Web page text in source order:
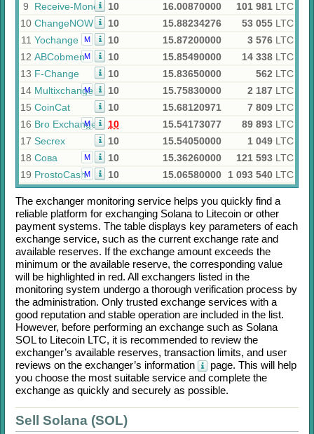
9
Receive-Money 10 16.00870000 101 981 LTC
10 ChangeNOW 10 15.88234276 53 055 LTC
11 Yochange M 10 15.87200000 3 576 LTC
12 ABCobmenM 10 15.85490000 14 338 LTC
13 F-Change 10 15.83650000 562 LTC
14 Multixchange
M 10 15.75830000 2 187 LTC
15 CoinCat 10 15.68120971 7 809 LTC
16 Bro Exchange
M 10 15.54173077 89 893 LTC
17 Secrex 10 15.54050000 1 049 LTC
18 Сова M 10 15.36260000 121 593 LTC
19 ProstoCashM 10 15.06580000 1 093 540 LTC
The exchanger monitoring service helps you quickly find a
reliable platform for exchanging Solana to Litecoin or other
payment systems. The table displays key parameters of each
exchange service, such as the current exchange rate and
available reserves. If the exchange amount exceeds the
minimum or the available reserve, the corresponding value
will be highlighted in red. All exchangers listed in the
monitoring system undergo a thorough verification process by
the administration. Only trusted exchange services with a
good reputation and stable operation are included in the list.
However, before performing an exchange such as Solana
SOLto Litecoin LTC, it is recommended to review the
exchanger’s available reserves, transaction limits, and user
reviews on the exchanger’s information
page. This will help
you choose the most suitable service and complete the
exchange as quickly and securely as possible.
Sell Solana (SOL)